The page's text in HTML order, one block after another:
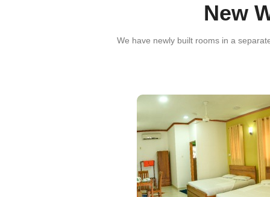
New
We have newly built rooms in a